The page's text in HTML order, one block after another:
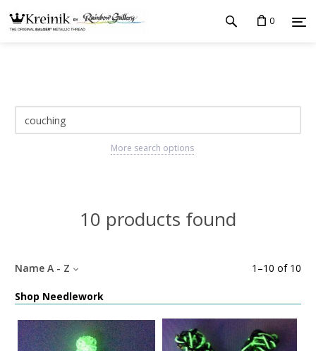
0
More search options
10 products found
1 –10 of 10
Name A - Z
Shop Needlework